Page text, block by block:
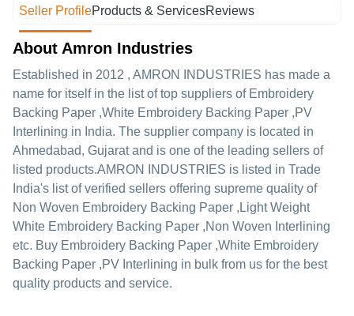
Seller ProfileProducts & ServicesReviews
About Amron Industries
Established in 2012 , AMRON INDUSTRIES has made a
name for itself in the list of top suppliers of Embroidery
Backing Paper ,White Embroidery Backing Paper ,PV
Interlining in India. The supplier company is located in
Ahmedabad, Gujarat and is one of the leading sellers of
listed products.AMRON INDUSTRIES is listed in Trade
India's list of verified sellers offering supreme quality of
Non Woven Embroidery Backing Paper ,Light Weight
White Embroidery Backing Paper ,Non Woven Interlining
etc. Buy Embroidery Backing Paper ,White Embroidery
Backing Paper ,PV Interlining in bulk from us for the best
quality products and service.